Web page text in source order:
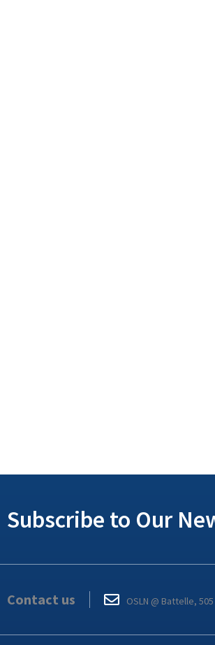
Subscribe to Our
Contact us OSLN @ Battelle,